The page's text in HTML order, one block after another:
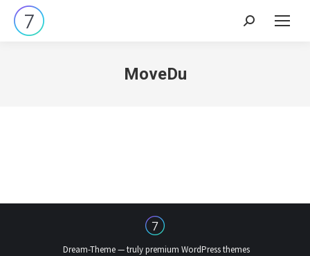
Search:
MoveDu
Dream-Theme — trulypremium WordPress themes